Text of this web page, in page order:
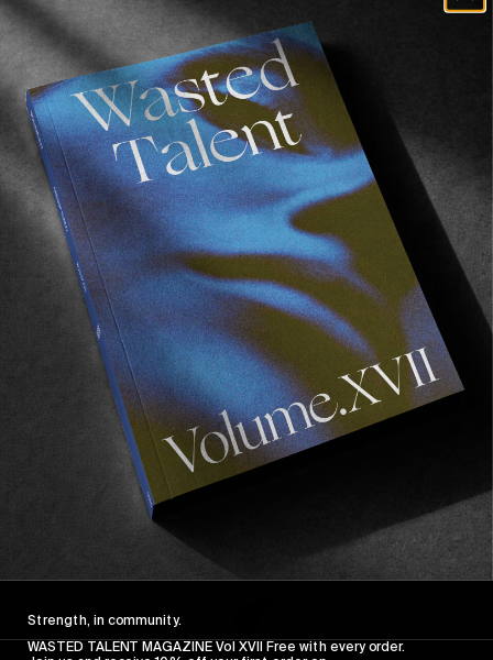
FROM THE WORLD
FADE
AWAY
FADE AWAY
Wasted Paris' New Film. Press Play.
Strength, in community.
WASTED TALENT MAGAZINE Vol XVII Free with every order.